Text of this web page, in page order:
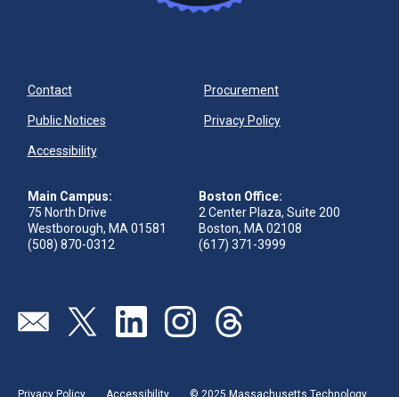
Contact Procurement
Public Notices Privacy Policy
Accessibility
Main Campus:
75 North Drive
Westborough, MA 01581
(508) 870-0312
Boston Office:
2 Center Plaza, Suite 200
Boston, MA 02108
(617) 371-3999
Visit our page (opens in new tab)
Visit our page (opens in new tab)
Visit our page (opens in new tab)
Visit our page (opens in new tab)
Visit our page (opens in new
Privacy Policy Accessibility © 2025 Massachusetts Technology